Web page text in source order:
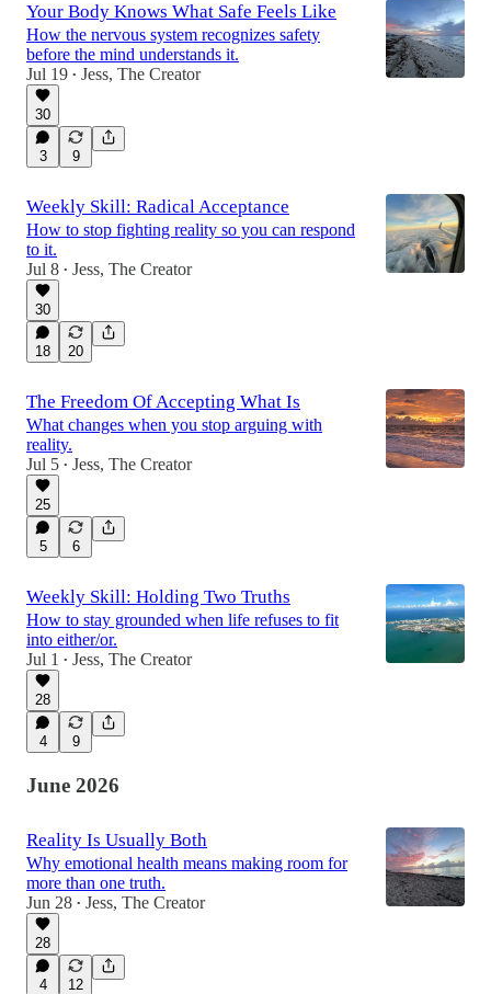
Your Body Knows What Safe Feels Like
How the nervous system recognizes safety
before the mind understands it.
Jul 19 • Jess, The Creator
30
3 9
Weekly Skill: Radical Acceptance
How to stop fighting reality so you can respond
to it.
Jul 8 • Jess, The Creator
30
18 20
The Freedom Of Accepting What Is
What changes when you stop arguing with
reality.
Jul 5 • Jess, The Creator
25
5 6
Weekly Skill: Holding Two Truths
How to stay grounded when life refuses to fit
into either/or.
Jul 1 • Jess, The Creator
28
4 9
June 2026
Reality Is Usually Both
Why emotional health means making room for
more than one truth.
Jun 28 • Jess, The Creator
28
4 12